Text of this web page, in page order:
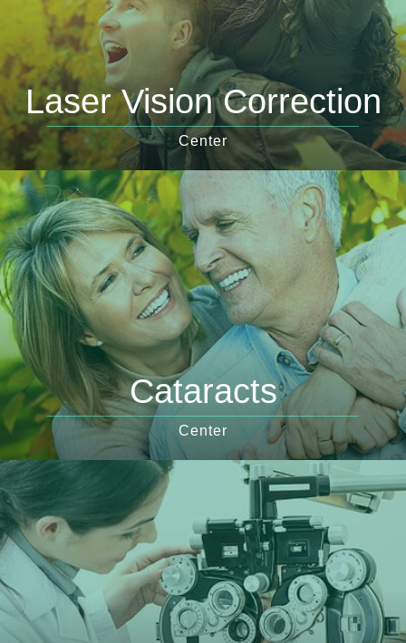
Laser Vision Correction
Center
Cataracts
Center